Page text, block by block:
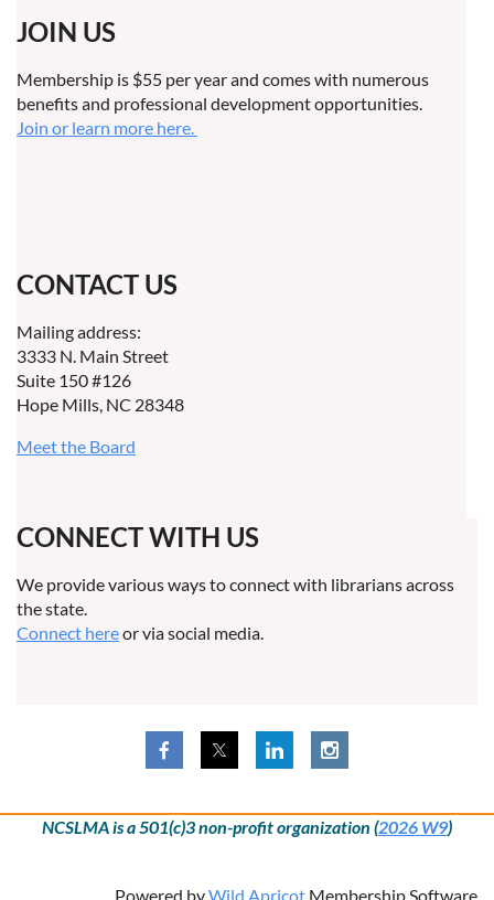
JOIN US
Membership is $55 per year and comes with numerous
benefits and professional development opportunities.
Join or learn more here.
CONTACT US
Mailing address:
3333 N. Main Street
Suite 150 #126
Hope Mills, NC 28348
Meet the Board
CONNECT WITH US
We provide various ways to connect with librarians across
the state.
Connect hereor via social media.
NCSLMA is a 501(c)3 non-profit organization (2026 W9)
Powered byWild Apricot Membership Software